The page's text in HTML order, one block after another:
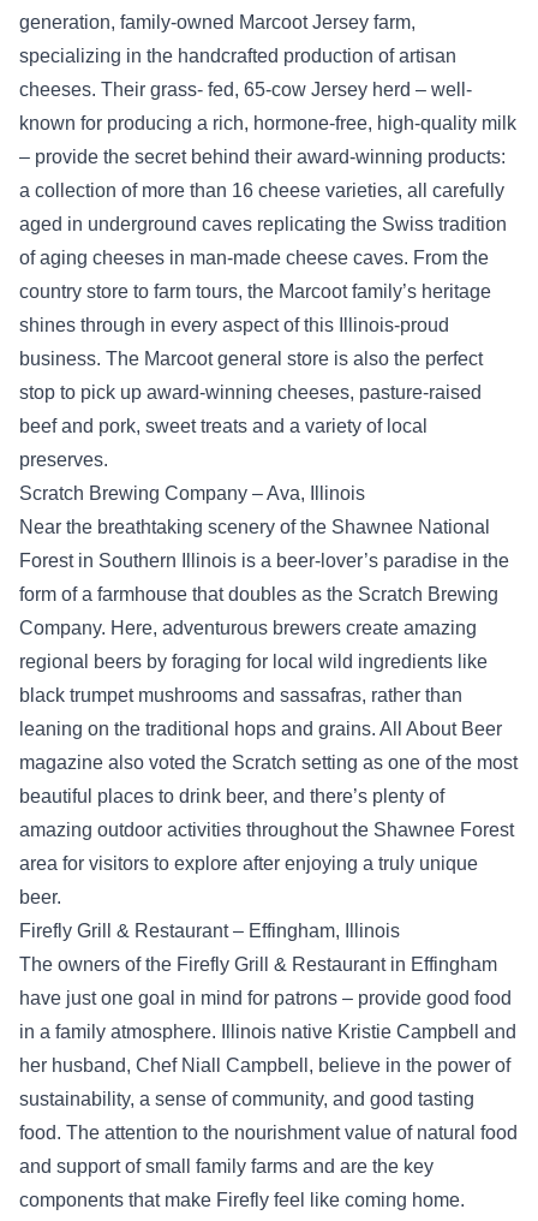
generation, family-owned Marcoot Jersey farm,
specializing in the handcrafted production of artisan
cheeses. Their grass- fed, 65-cow Jersey herd – well-
known for producing a rich, hormone-free, high-quality milk
– provide the secret behind their award-winning products:
a collection of more than 16 cheese varieties, all carefully
aged in underground caves replicating the Swiss tradition
of aging cheeses in man-made cheese caves. From the
country store to farm tours, the Marcoot family’s heritage
shines through in every aspect of this Illinois-proud
business. The Marcoot general store is also the perfect
stop to pick up award-winning cheeses, pasture-raised
beef and pork, sweet treats and a variety of local
preserves.
Scratch Brewing Company – Ava, Illinois
Near the breathtaking scenery of the Shawnee National
Forest in Southern Illinois is a beer-lover’s paradise in the
form of a farmhouse that doubles as the Scratch Brewing
Company. Here, adventurous brewers create amazing
regional beers by foraging for local wild ingredients like
black trumpet mushrooms and sassafras, rather than
leaning on the traditional hops and grains. All About Beer
magazine also voted the Scratch setting as one of the most
beautiful places to drink beer, and there’s plenty of
amazing outdoor activities throughout the Shawnee Forest
area for visitors to explore after enjoying a truly unique
beer.
Firefly Grill & Restaurant – Effingham, Illinois
The owners of the Firefly Grill & Restaurant in Effingham
have just one goal in mind for patrons – provide good food
in a family atmosphere. Illinois native Kristie Campbell and
her husband, Chef Niall Campbell, believe in the power of
sustainability, a sense of community, and good tasting
food. The attention to the nourishment value of natural food
and support of small family farms and are the key
components that make Firefly feel like coming home.